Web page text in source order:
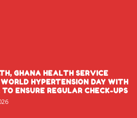
GHANA HEALTH SERVICE
HYPERTENSION DAY WITH
ENSURE REGULAR CHECK-UPS